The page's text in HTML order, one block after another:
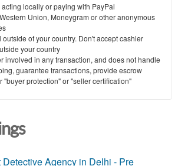
locally or paying with PayPal
Union, Moneygram or other anonymous
outside of your country. Don't accept cashier
your country
involved in any transaction, and does not handle
guarantee transactions, provide escrow
"buyer protection" or "seller certification"
Detective Agency in Delhi - Pre